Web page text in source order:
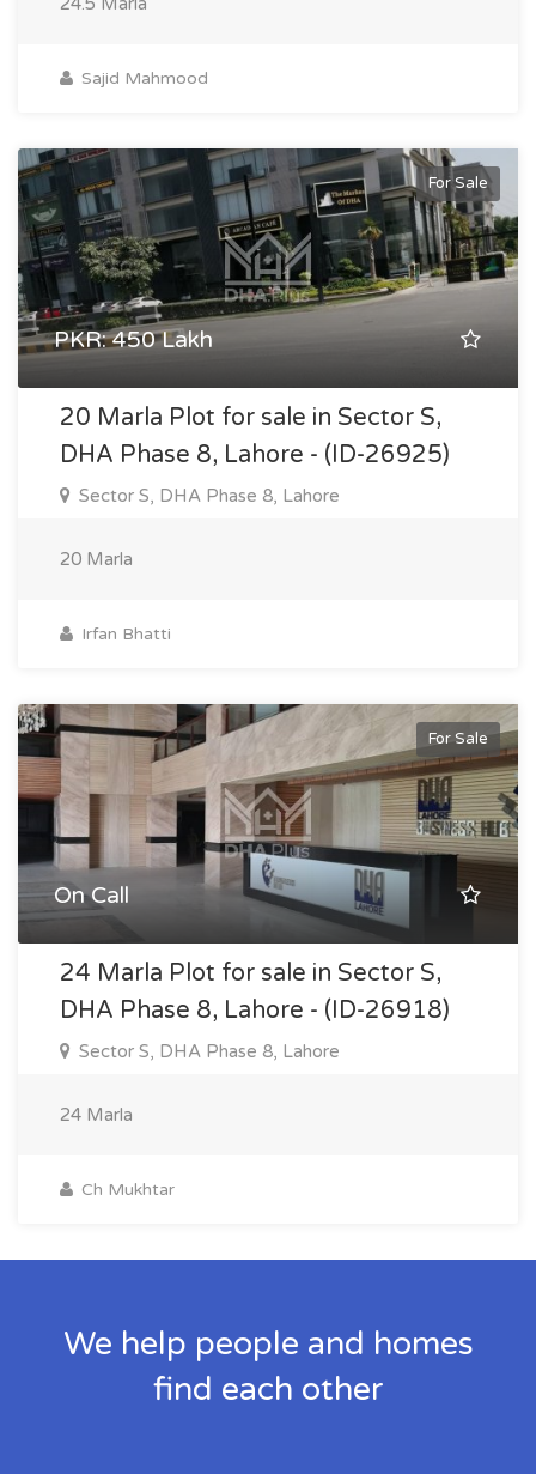
Sajid Mahmood
For Sale
PKR: 450 Lakh
20 Marla Plot for sale in Sector S,
DHA Phase 8, Lahore - (ID-26925)
Sector S, DHA Phase 8, Lahore
20 Marla
Irfan Bhatti
For Sale
On Call
24 Marla Plot for sale in Sector S,
DHA Phase 8, Lahore - (ID-26918)
Sector S, DHA Phase 8, Lahore
24 Marla
Ch Mukhtar
We help people and homes
find each other